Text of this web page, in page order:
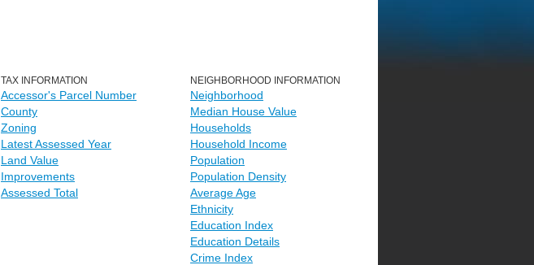
TAX INFORMATION
Accessor's Parcel Number
County
Zoning
Latest Assessed Year
Land Value
Improvements
Assessed Total
NEIGHBORHOOD INFORMATION
Neighborhood
Median House Value
Households
Household Income
Population
Population Density
Average Age
Ethnicity
Education Index
Education Details
Crime Index